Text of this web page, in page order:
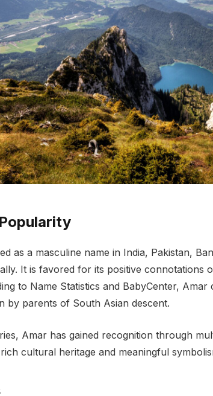
as a masculine name in India, Pakistan,
It is favored for its positive connotations
to Name Statistics and BabyCenter,
by parents of South Asian descent.
Amar has gained recognition through
cultural heritage and meaningful